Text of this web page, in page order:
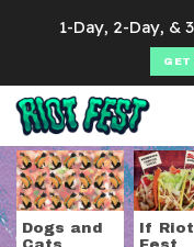
Tag:
Dogs and
If Riot
Search for:
1-Day, 2-Day, &
GET